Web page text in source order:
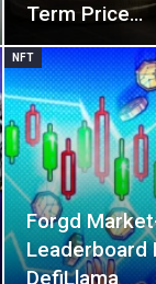
Term Price…
NFT
Forgd
Leaderboard
DefiLlama